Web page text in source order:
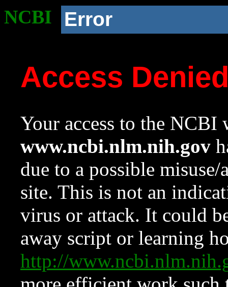
NCBI Error
Access
Your access to the NCBI
www.ncbi.nlm.nih.gov
due to a possible
site. This is not an
virus or attack. It could
away script or learning
http://